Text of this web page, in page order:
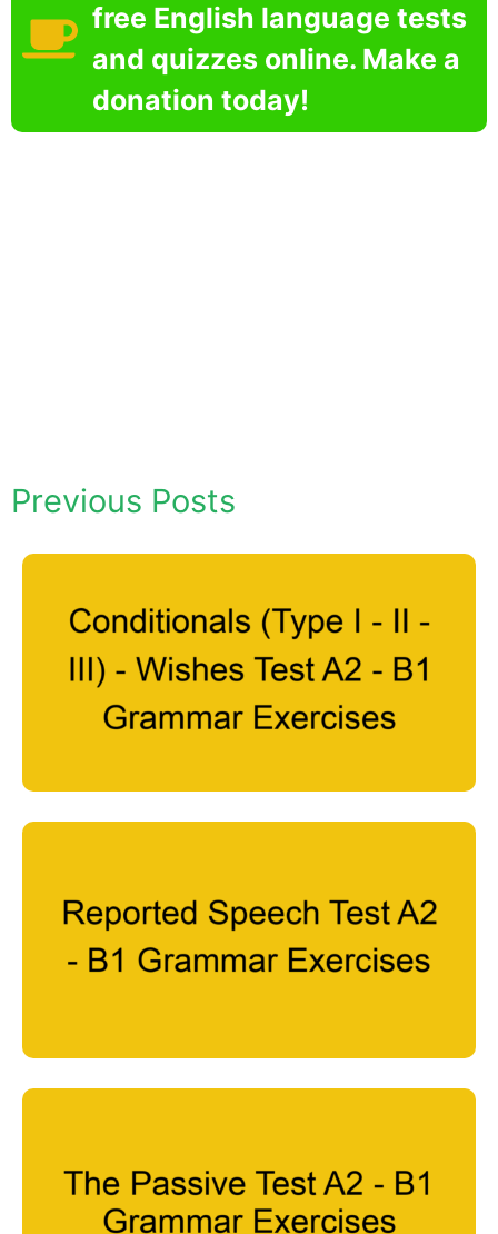
free English language tests
and quizzes online. Make a
donation today!
Previous Posts